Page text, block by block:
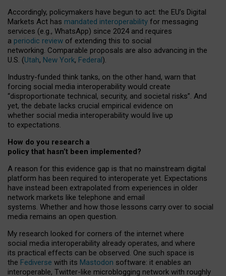
Accordingly, policymakers have begun to act: the EU’s Digital
Markets Act has mandated interoperability for messaging
services (e.g., WhatsApp) since 2024 and requires
a periodic review of extending this to social
networking. Comparable proposals are also advancing in the
U.S. (Utah, New York, Federal).
Industry-funded think tanks, on the other hand, warn that
forcing social media interoperability would create
“disproportionate technical, security, and societal risks”. And
yet, the debate lacks crucial empirical evidence on
whether social media interoperability would live up
to expectations.
How do you research a
policy that hasn’t been implemented?
A reason for this evidence gap is that no mainstream digital
platform has been required to interoperate yet. Expectations
have instead been extrapolated from experiences in older
network markets like telephone and email
systems. Whether and how those lessons carry over to social
media remains an open question.
My research looked for corners of the internet where
social media interoperability already operates, and where
its practical effects can be observed. One such space is
the Fediverse with its Mastodon software: it enables an
interoperable, Twitter-like microblogging network with roughly